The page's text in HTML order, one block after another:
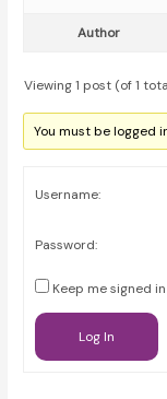
Author
Viewing 1 post (of 1
You must be logged
Username:
Password:
Keep me signed in
Log In